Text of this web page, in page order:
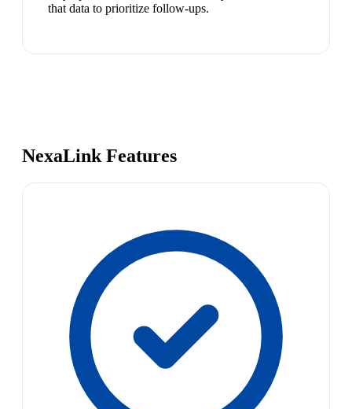
that data to prioritize follow-ups.
NexaLink Features